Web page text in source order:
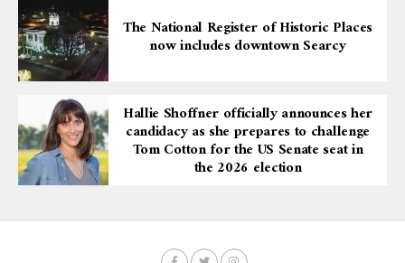
The National Register of Historic Places
now includes downtown Searcy
Hallie Shoffner officially announces her
candidacy as she prepares to challenge
Tom Cotton for the US Senate seat in
the 2026 election